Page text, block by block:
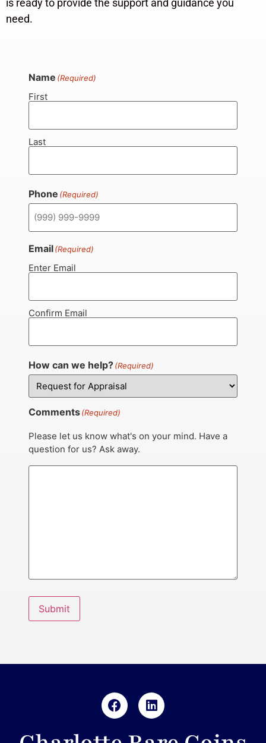
is ready to provide the support and guidance you
need.
Name (Required)
First
Last
Phone (Required)
Email(Required)
Enter Email
Confirm Email
How can we help?(Required)
Comments(Required)
Please let us know what's on your mind. Have a
question for us? Ask away.
Submit